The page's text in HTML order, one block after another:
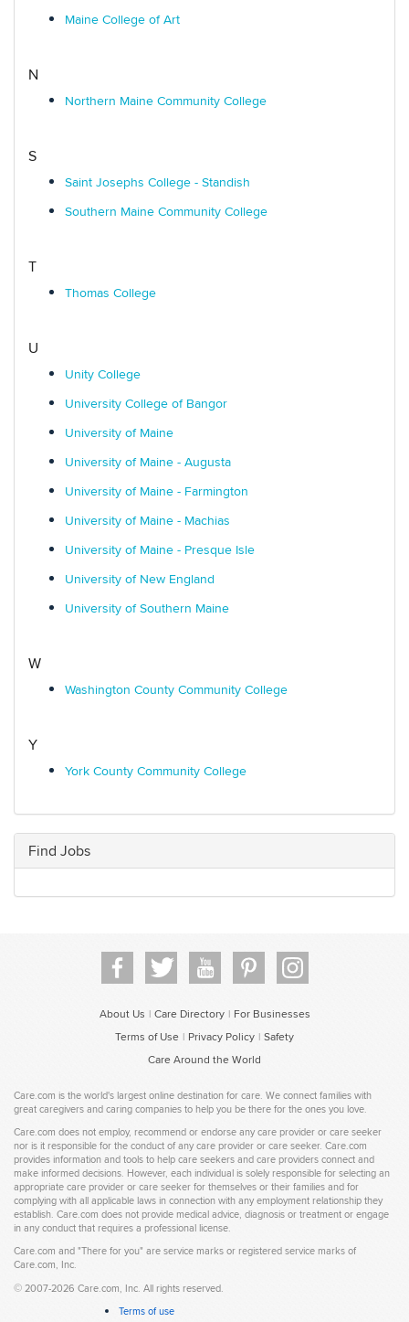
Maine College of Art
N
Northern Maine Community College
S
Saint Josephs College - Standish
Southern Maine Community College
T
Thomas College
U
Unity College
University College of Bangor
University of Maine
University of Maine - Augusta
University of Maine - Farmington
University of Maine - Machias
University of Maine - Presque Isle
University of New England
University of Southern Maine
W
Washington County Community College
Y
York County Community College
Find Jobs
About Us | Care Directory | For Businesses
Terms of Use | Privacy Policy | Safety
Care Around the World
Care.com is the world's largest online destination for care. We connect families with
great caregivers and caring companies to help you be there for the ones you love.
Care.com does not employ, recommend or endorse any care provider or care seeker
nor is it responsible for the conduct of any care provider or care seeker. Care.com
provides information and tools to help care seekers and care providers connect and
make informed decisions. However, each individual is solely responsible for selecting an
appropriate care provider or care seeker for themselves or their families and for
complying with all applicable laws in connection with any employment relationship they
establish. Care.com does not provide medical advice, diagnosis or treatment or engage
in any conduct that requires a professional license.
Care.com and "There for you" are service marks or registered service marks of
Care.com, Inc.
©2007-2026 Care.com, Inc. All rights reserved.
Terms of use